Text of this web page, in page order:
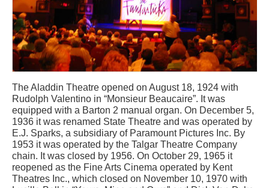
The Aladdin Theatre opened on August 18, 1924 with
Rudolph Valentino in “Monsieur Beaucaire”. It was
equipped with a Barton 2 manual organ. On December 5,
1936 it was renamed State Theatre and was operated by
E.J. Sparks, a subsidiary of Paramount Pictures Inc. By
1953 it was operated by the Talgar Theatre Company
chain. It was closed by 1956. On October 29, 1965 it
reopened as the Fine Arts Cinema operated by Kent
Theatres Inc., which closed on November 10, 1970 with